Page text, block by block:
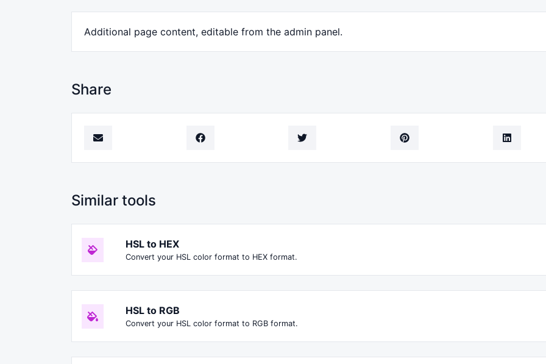
Additional page content, editable from the admin panel.
Share
Similar tools
HSL to HEX
Convert your HSL color format to HEX format.
HSL to RGB
Convert your HSL color format to RGB format.